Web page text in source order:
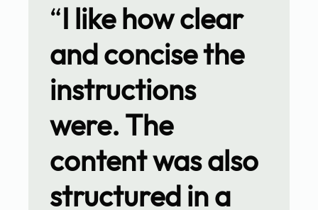
“I like how clear
and concise the
instructions
were. The
content was also
structured in a